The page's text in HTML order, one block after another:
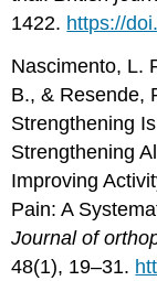
1422. https://
Nascimento, L.
B., & Resende,
Strengthening
Strengthening
Improving
Pain: A
Journal of
48(1), 19–31.